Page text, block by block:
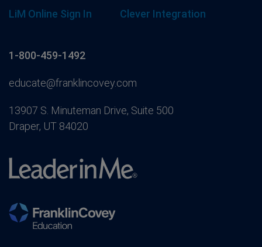
LiM Online Sign In
Clever Integration
1-800-459-1492
educate@franklincovey.com
13907 S. Minuteman Drive, Suite 500
Draper, UT 84020